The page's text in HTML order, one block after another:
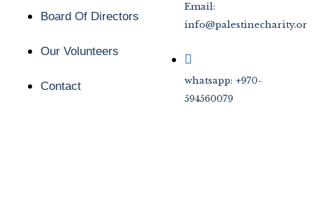
Board Of Directors
Our Volunteers
Contact
Email:
info@palestinecharity.org
whatsapp: +970-
594560079